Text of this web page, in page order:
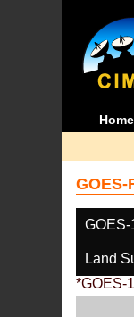
Home
GOES-
Land
*GOES-